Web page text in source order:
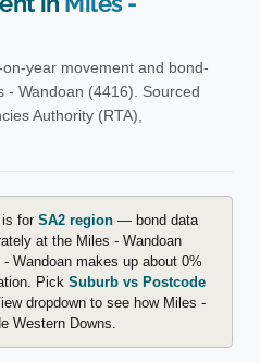
year movement and bond-
- Wandoan (4416). Sourced
Authority (RTA),
is for SA2 region — bond data
at the Miles - Wandoan
Wandoan makes up about 0%
Pick Suburb vs Postcode
dropdown to see how Miles -
Western Downs.